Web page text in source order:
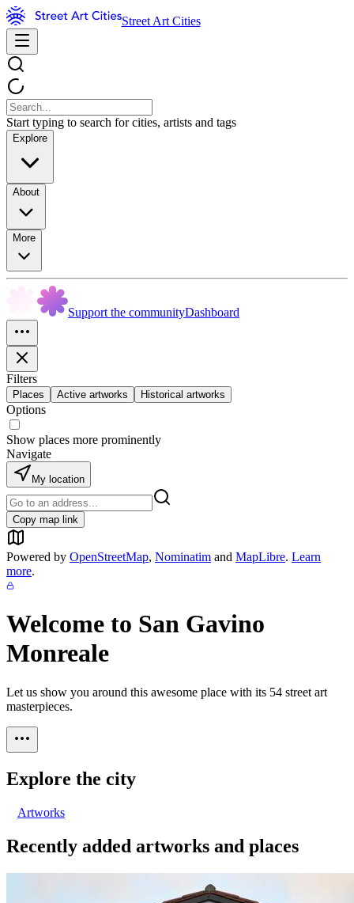
Street Art Cities
Start typing to search for cities, artists and tags
Explore
About
More
Support the communityDashboard
Filters
Places Active artworks Historical artworks
Options
Show places more prominently
Navigate
My location
Copy map link
Powered by OpenStreetMap, Nominatim and MapLibre. Learn
more.
Welcome to San Gavino
Monreale
Let us show you around this awesome place with its 54 street art
masterpieces.
Explore the city
Artworks
Recently added artworks and places